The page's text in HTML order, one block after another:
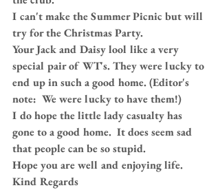
I can't make the Summer Picnic but will
try for the Christmas Party.
Your Jack and Daisy lool like a very
special pair of WT's. They were lucky to
end up in such a good home. (Editor's
note:  We were lucky to have them!)
I do hope the little lady casualty has
gone to a good home.  It does seem sad
that people can be so stupid.
Hope you are well and enjoying life.
Kind Regards